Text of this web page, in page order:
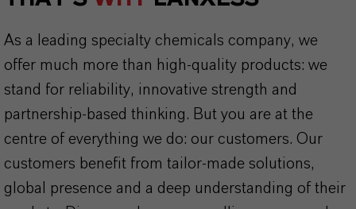
As a leading specialty chemicals company, we
offer much more than high-quality products: we
stand for reliability, innovative strength and
partnership-based thinking. But you are at the
centre of everything we do: our customers. Our
customers benefit from tailor-made solutions,
global presence and a deep understanding of their